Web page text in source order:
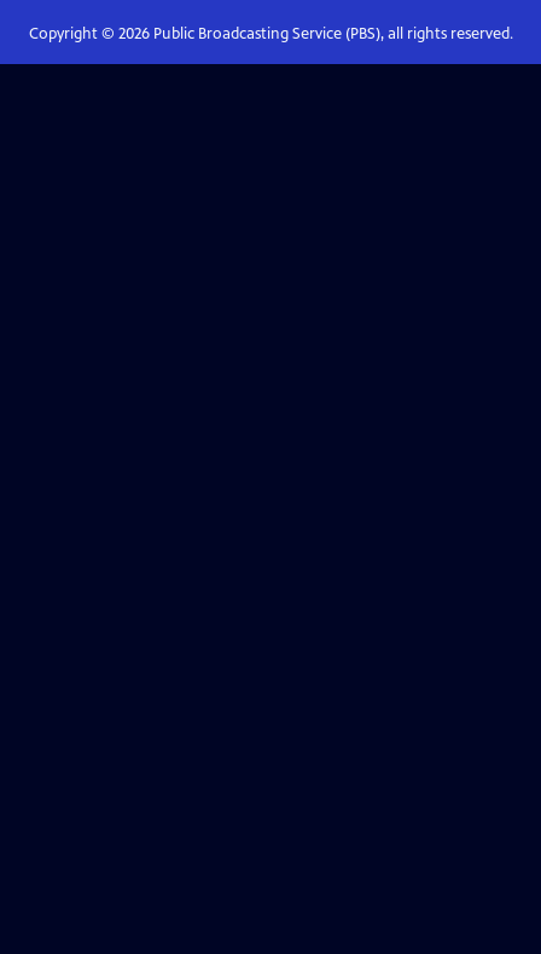
Copyright © 2026Public Broadcasting Service (PBS), all rights reserved.